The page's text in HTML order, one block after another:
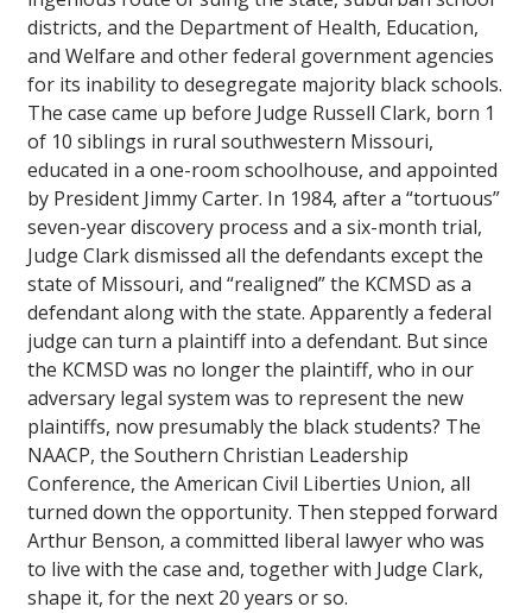
districts, and the Department of Health, Education,
and Welfare and other federal government agencies
for its inability to desegregate majority black schools.
The case came up before Judge Russell Clark, born 1
of 10 siblings in rural southwestern Missouri,
educated in a one-room schoolhouse, and appointed
by President Jimmy Carter. In 1984, after a “tortuous”
seven-year discovery process and a six-month trial,
Judge Clark dismissed all the defendants except the
state of Missouri, and “realigned” the KCMSD as a
defendant along with the state. Apparently a federal
judge can turn a plaintiff into a defendant. But since
the KCMSD was no longer the plaintiff, who in our
adversary legal system was to represent the new
plaintiffs, now presumably the black students? The
NAACP, the Southern Christian Leadership
Conference, the American Civil Liberties Union, all
turned down the opportunity. Then stepped forward
Arthur Benson, a committed liberal lawyer who was
to live with the case and, together with Judge Clark,
shape it, for the next 20 years or so.